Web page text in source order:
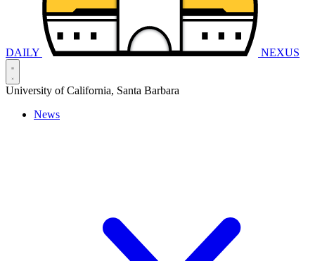
DAILY NEXUS
University of California, Santa Barbara
News